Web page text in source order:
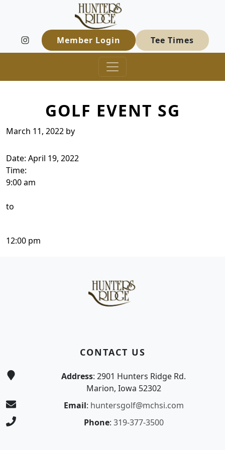
Skip to primary navigation
Skip to main contentHunters Ridge Golf Course
Welcome to Hunters Ridge Golf Course!
Member Login Tee Times
GOLF EVENT SG
March 11, 2022 by
Date: April 19, 2022
Time:
9:00 am
to
12:00 pm
CONTACT US
Address: 2901 Hunters Ridge Rd.
Marion, Iowa 52302
Email: huntersgolf@mchsi.com
Phone: 319-377-3500